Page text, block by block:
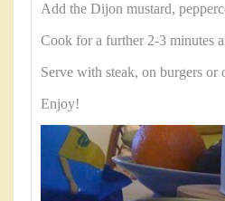
Add the Dijon mustard,
Cook for a further 2-3 minutes
Serve with steak, on burgers or
Enjoy!